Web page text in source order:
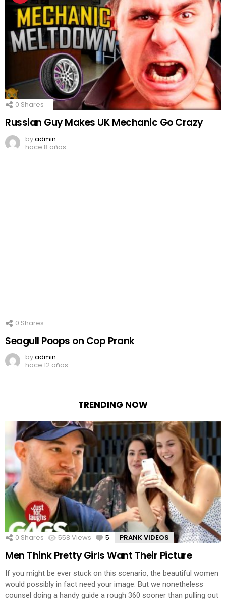
0 Shares
Russian Guy Makes UK Mechanic Go Crazy
byadmin
hace 8 años
0 Shares
Seagull Poops on Cop Prank
byadmin
hace 12 años
TRENDING NOW
0 Shares 558 Views 5 Comments
PRANK VIDEOS
Men Think Pretty Girls Want Their Picture
If you might be ever stuck on this scenario, the beautiful women
would possibly in fact need your image. But we nonetheless
counsel doing a handy guide a rough 360 sooner than pulling out